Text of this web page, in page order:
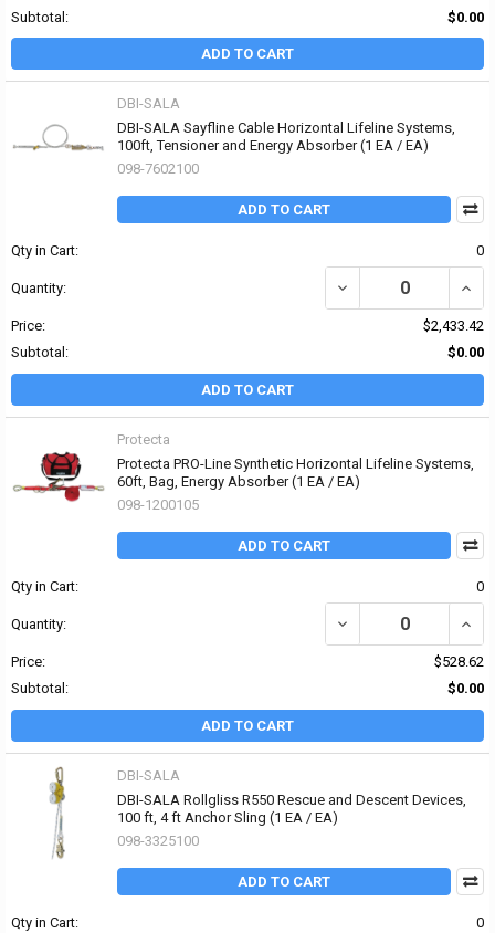
Subtotal:
$0.00
ADD TO CART
DBI-SALA
DBI-SALA Sayfline Cable Horizontal Lifeline Systems,
100ft, Tensioner and Energy Absorber (1 EA / EA)
098-7602100
ADD TO CART
Qty in Cart: 0
Quantity: DECREASE QUANTITY
Price:
$2,433.42
Subtotal:
$0.00
ADD TO CART
Protecta
Protecta PRO-Line Synthetic Horizontal Lifeline Systems,
60ft, Bag, Energy Absorber (1 EA / EA)
098-1200105
ADD TO CART
Qty in Cart: 0
Quantity: DECREASE QUANTITY
Price:
$528.62
Subtotal:
$0.00
ADD TO CART
DBI-SALA
DBI-SALA Rollgliss R550 Rescue and Descent Devices,
100 ft, 4 ft Anchor Sling (1 EA / EA)
098-3325100
ADD TO CART
Qty in Cart: 0